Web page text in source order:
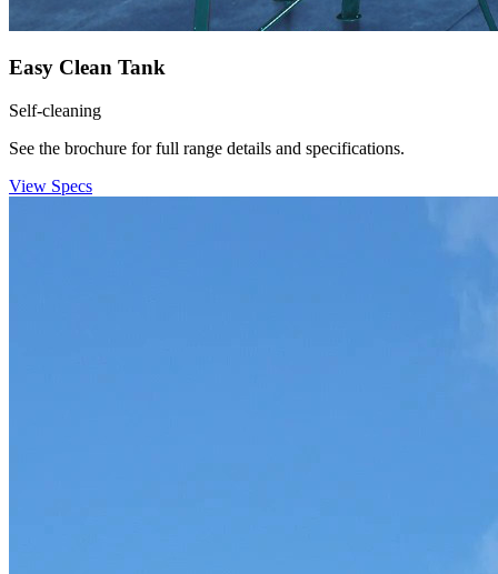
Easy Clean Tank
Self-cleaning
See the brochure for full range details and specifications.
View Specs